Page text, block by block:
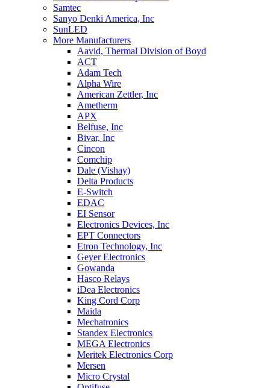
Samtec
Sanyo Denki America, Inc
SunLED
More Manufacturers
Aavid, Thermal Division of Boyd
ACT
Adam Tech
Alpha Wire
American Zettler, Inc
Ametherm
APX
Belfuse, Inc
Bivar, Inc
Cincon
Comchip
Dale (Vishay)
Delta Products
E-Switch
EDAC
EI Sensor
Electronics Devices, Inc
EPT Connectors
Etron Technology, Inc
Geyer Electronics
Gowanda
Hasco Relays
iDea Electronics
King Cord Corp
Maida
Mechatronics
Standex Electronics
MEGA Electronics
Meritek Electronics Corp
Mersen
Micro Crystal